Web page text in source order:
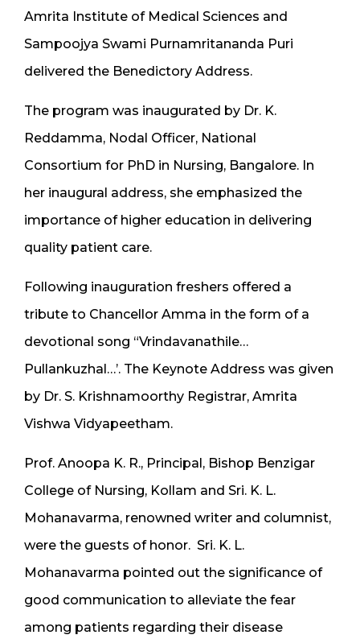
Amrita Institute of Medical Sciences and
Sampoojya Swami Purnamritananda Puri
delivered the Benedictory Address.
The program was inaugurated by Dr. K.
Reddamma, Nodal Officer, National
Consortium for PhD in Nursing, Bangalore. In
her inaugural address, she emphasized the
importance of higher education in delivering
quality patient care.
Following inauguration freshers offered a
tribute to Chancellor Amma in the form of a
devotional song “Vrindavanathile…
Pullankuzhal…’. The Keynote Address was given
by Dr. S. Krishnamoorthy Registrar, Amrita
Vishwa Vidyapeetham.
Prof. Anoopa K. R., Principal, Bishop Benzigar
College of Nursing, Kollam and Sri. K. L.
Mohanavarma, renowned writer and columnist,
were the guests of honor. Sri. K. L.
Mohanavarma pointed out the significance of
good communication to alleviate the fear
among patients regarding their disease